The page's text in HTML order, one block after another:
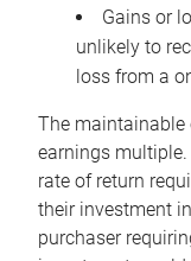
Gains or
unlikely to
loss from a
The maintainable
earnings
rate of return
their investment
purchaser